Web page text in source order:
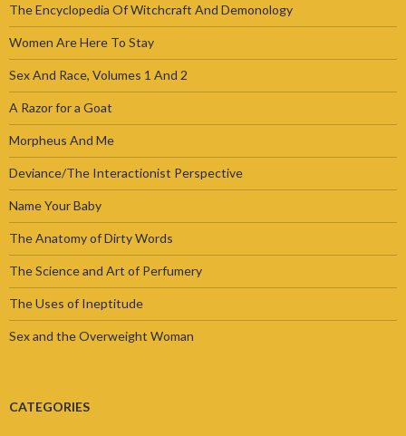
The Encyclopedia Of Witchcraft And Demonology
Women Are Here To Stay
Sex And Race, Volumes 1 And 2
A Razor for a Goat
Morpheus And Me
Deviance/The Interactionist Perspective
Name Your Baby
The Anatomy of Dirty Words
The Science and Art of Perfumery
The Uses of Ineptitude
Sex and the Overweight Woman
CATEGORIES